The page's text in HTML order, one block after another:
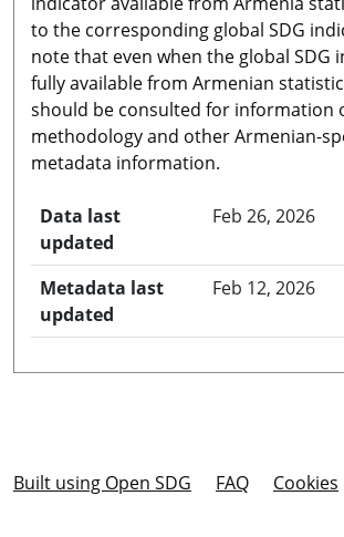
to the corresponding global SDG
note that even when the global SDG
fully available from Armenian
should be consulted for information
methodology and other Armenian-
metadata information.
Data last
updated
Feb 26, 2026
Metadata last
updated
Feb 12, 2026
Built using Open SDG FAQ Cookies